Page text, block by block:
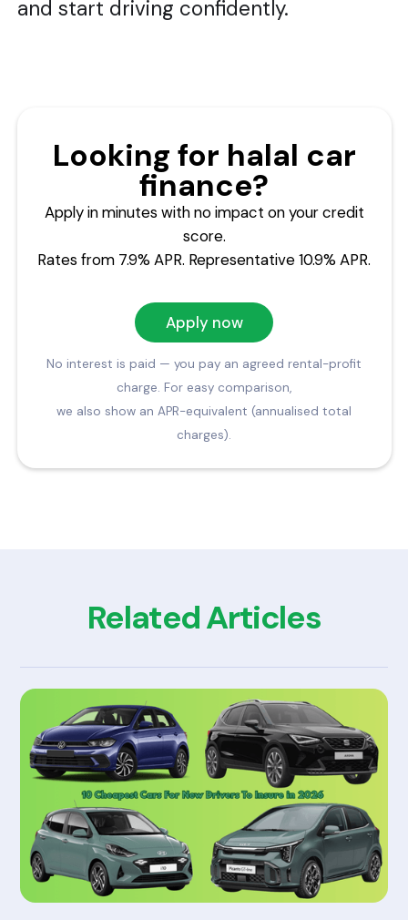
and start driving confidently.
Looking for halal car
finance?
Apply in minutes with no impact on your credit
score.
Rates from 7.9% APR. Representative 10.9% APR.
Apply now
No interest is paid — you pay an agreed rental-profit
charge. For easy comparison,
we also show an APR-equivalent (annualised total
charges).
Related Articles